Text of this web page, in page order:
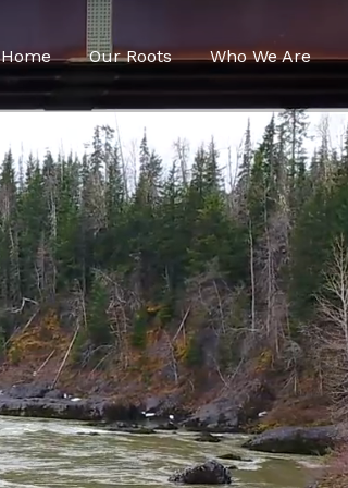
Home Our Roots Who We Are